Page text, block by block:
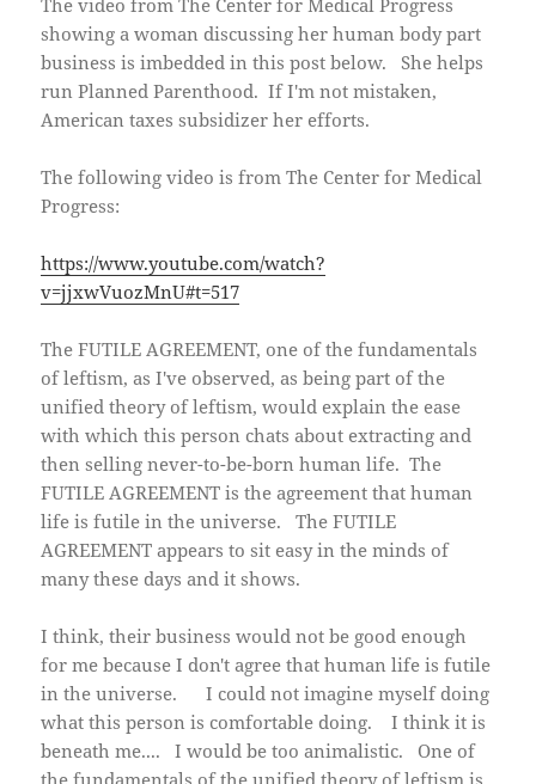
w o
)
i
d
w
showing a woman discussing her human body part
business is imbedded in this post below. She helps
run Planned Parenthood. If I'm not mistaken,
American taxes subsidizer her efforts.
The following video is from The Center for Medical
Progress:
https://www.youtube.com/watch?
v=jjxwVuozMnU#t=517
The FUTILE AGREEMENT, one of the fundamentals
of leftism, as I've observed, as being part of the
unified theory of leftism, would explain the ease
with which this person chats about extracting and
then selling never-to-be-born human life. The
FUTILE AGREEMENT is the agreement that human
life is futile in the universe. The FUTILE
AGREEMENT appears to sit easy in the minds of
many these days and it shows.
I think, their business would not be good enough
for me because I don't agree that human life is futile
in the universe. I could not imagine myself doing
what this person is comfortable doing. I think it is
beneath me.... I would be too animalistic. One of
the fundamentals of the unified theory of leftism is